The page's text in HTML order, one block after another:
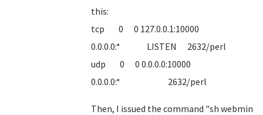
this:
tcp 0 0 127.0.0.1:10000
0.0.0.0:* LISTEN 2632/perl
udp 0 0 0.0.0.0:10000
0.0.0.0:* 2632/perl
Then, I issued the command "sh webmin